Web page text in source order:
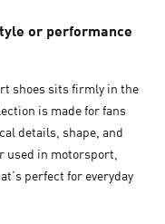
or performance
shoes sits firmly in the
is made for fans
details, shape, and
used in motorsport,
perfect for everyday